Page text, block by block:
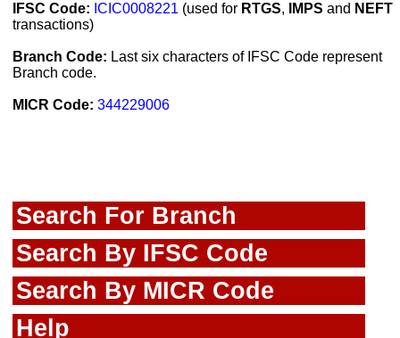
IFSC Code: ICIC0008221 (used for RTGS, IMPS and NEFT
transactions)
Branch Code: Last six characters of IFSC Code represent
Branch code.
MICR Code: 344229006
Search For Branch
Search By IFSC Code
Search By MICR Code
Help